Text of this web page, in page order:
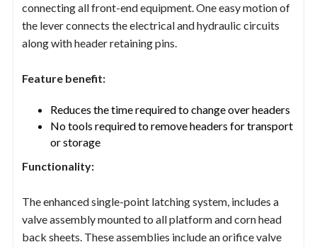
connecting all front-end equipment. One easy motion of
the lever connects the electrical and hydraulic circuits
along with header retaining pins.
Feature benefit:
Reduces the time required to change over headers
No tools required to remove headers for transport
or storage
Functionality:
The enhanced single-point latching system, includes a
valve assembly mounted to all platform and corn head
back sheets. These assemblies include an orifice valve